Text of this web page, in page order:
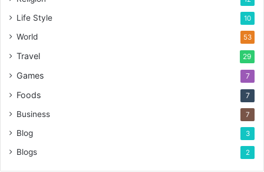
Life Style 10
World 53
Travel 29
Games 7
Foods 7
Business 7
Blog 3
Blogs 2